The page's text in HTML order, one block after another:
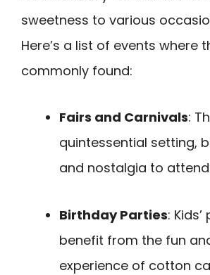
sweetness to various
Here’s a list of events where
commonly found:
Fairs and Carnivals:
quintessential setting,
and nostalgia to
Birthday Parties:
benefit from the fun
experience of cotton